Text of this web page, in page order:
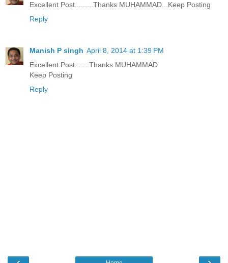
Excellent Post.........Thanks MUHAMMAD...Keep Posting
Reply
Manish P singh April 8, 2014 at 1:39 PM
Excellent Post.......Thanks MUHAMMAD
Keep Posting
Reply